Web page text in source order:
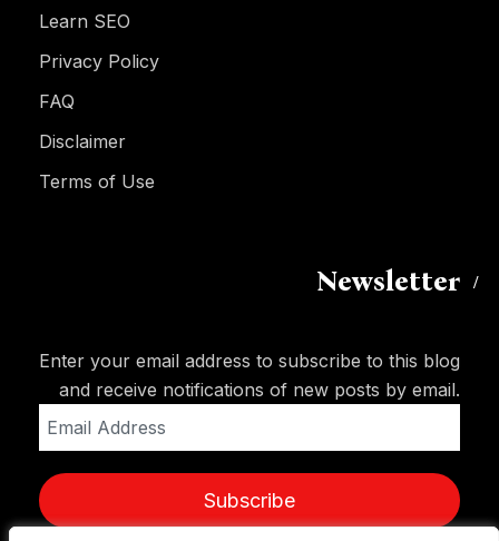
Learn SEO
Privacy Policy
FAQ
Disclaimer
Terms of Use
Newsletter
Enter your email address to subscribe to this blog
and receive notifications of new posts by email.
Address
Subscribe